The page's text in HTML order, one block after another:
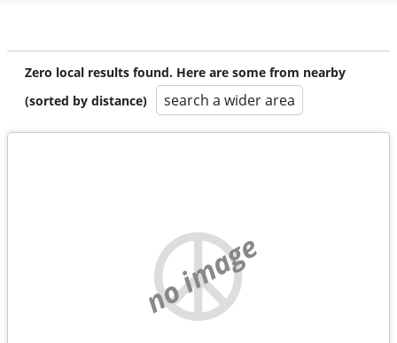
Zero local results found. Here are some from nearby
(sorted by distance)
search a wider area
no image